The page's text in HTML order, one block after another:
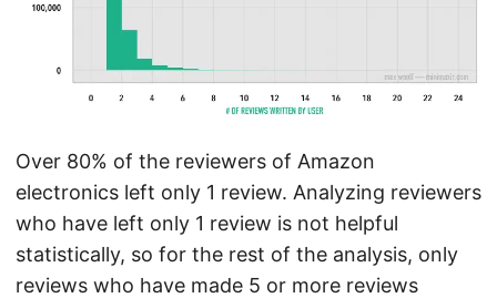
Over 80% of the reviewers of Amazon
electronics left only 1 review. Analyzing reviewers
who have left only 1 review is not helpful
statistically, so for the rest of the analysis, only
reviews who have made 5 or more reviews